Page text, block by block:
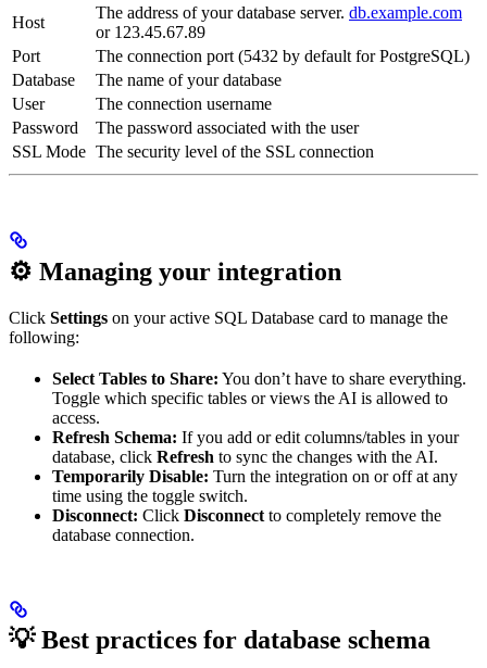
Host
The address of your database server. db.example.com
or 123.45.67.89
Port
The connection port (5432 by default for PostgreSQL)
Database
The name of your database
User
The connection username
Password
The password associated with the user
SSL Mode The security level of the SSL connection
⚙️ Managing your integration
Click Settings on your active SQL Database card to manage the
following:
Select Tables to Share: You don’t have to share everything.
Toggle which specific tables or views the AI is allowed to
access.
Refresh Schema: If you add or edit columns/tables in your
database, click Refresh to sync the changes with the AI.
Temporarily Disable: Turn the integration on or off at any
time using the toggle switch.
Disconnect: Click Disconnect to completely remove the
database connection.
💡 Best practices for database schema